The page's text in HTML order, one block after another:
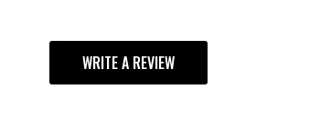
WRITE A REVIEW